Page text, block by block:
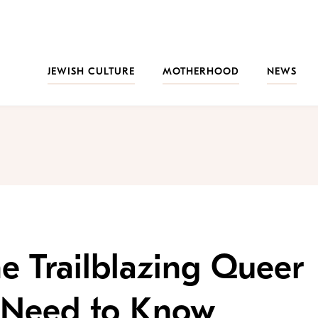
JEWISH CULTURE
MOTHERHOOD NEWS
Trailblazing Queer